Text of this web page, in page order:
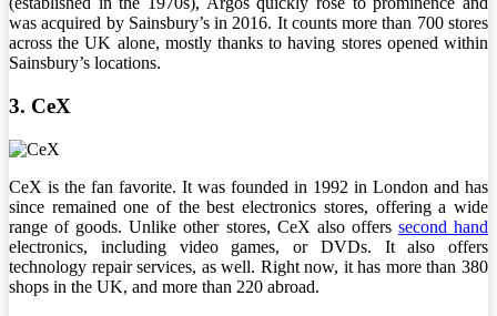
was acquired by Sainsbury’s in 2016. It counts more than 700 stores
across the UK alone, mostly thanks to having stores opened within
Sainsbury’s locations.
3. CeX
CeX is the fan favorite. It was founded in 1992 in London and has
since remained one of the best electronics stores, offering a wide
range of goods. Unlike other stores, CeX also offers second hand
electronics, including video games, or DVDs. It also offers
technology repair services, as well. Right now, it has more than 380
shops in the UK, and more than 220 abroad.